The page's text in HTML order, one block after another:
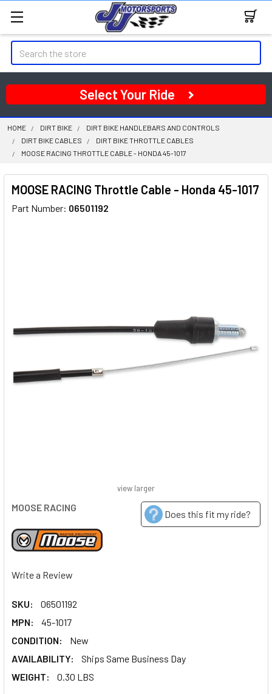
Search
Select Your Ride
HOME DIRT BIKE
DIRT BIKE HANDLEBARS AND CONTROLS
DIRT BIKE CABLES
DIRT BIKE THROTTLE CABLES
MOOSE RACING THROTTLE CABLE - HONDA 45-1017
MOOSE RACING Throttle Cable - Honda 45-1017
Part Number: 06501192
MOOSE RACING
Does this fit my ride?
Write a Review
SKU:
06501192
MPN:
45-1017
CONDITION:
New
AVAILABILITY:
Ships Same Business Day
WEIGHT:
0.30 LBS
view larger